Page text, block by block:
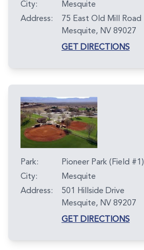
City:
Mesquite
Address:
75 East Old Mill Road
Mesquite, NV 89027
GET DIRECTIONS
Park:
Pioneer Park (Field #1)
City:
Mesquite
Address:
501 Hillside Drive
Mesquite, NV 89207
GET DIRECTIONS